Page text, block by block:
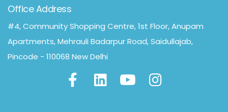
Office Address
#4, Community Shopping Centre, 1st Floor, Anupam
Apartments, Mehrauli Badarpur Road, Saidullajab,
Pincode - 110068 New Delhi